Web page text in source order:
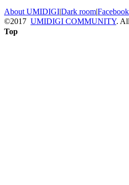
About UMIDIGI|Dark room|Facebook
©2017 UMIDIGI COMMUNITY.
Top